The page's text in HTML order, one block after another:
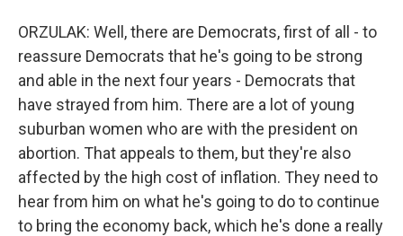
ORZULAK: Well, there are Democrats, first of all - to
reassure Democrats that he's going to be strong
and able in the next four years - Democrats that
have strayed from him. There are a lot of young
suburban women who are with the president on
abortion. That appeals to them, but they're also
affected by the high cost of inflation. They need to
hear from him on what he's going to do to continue
to bring the economy back, which he's done a really